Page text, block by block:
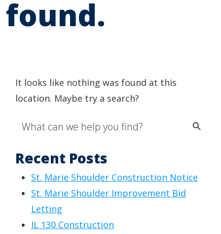
found.
It looks like nothing was found at this
location. Maybe try a search?
for:
Recent Posts
St. Marie Shoulder Construction Notice
St. Marie Shoulder Improvement Bid
Letting
IL 130 Construction